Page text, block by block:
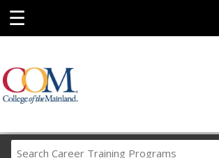
☰